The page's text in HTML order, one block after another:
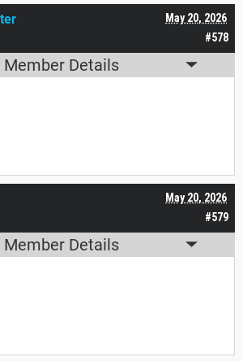
#578
May 20, 2026
Member Details
#579
May 20, 2026
Member Details